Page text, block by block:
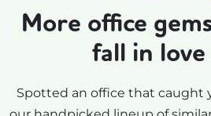
More office
fall in
Spotted an office that caught